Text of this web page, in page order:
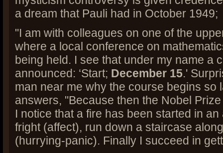
a dream that Pauli had in October 1949;
"I am with colleagues on one of the
where a local conference on
being held. I see that under my name a
announced: ‘Start; December 15.'
man near me why the course begins so
answers, "Because then the Nobel
I notice that a fire has been started in
fright (affect), run down a staircase
(hurrying-panic). Finally I succeed in